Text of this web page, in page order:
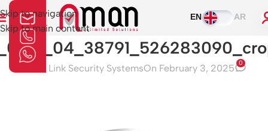
Skip to navigation
Skip to main content
EN AR
Aman Link Security SystemsOn February 3, 2025 0